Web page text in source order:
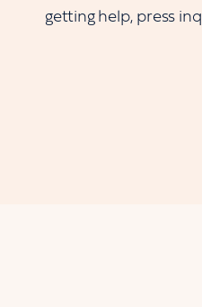
getting help, press